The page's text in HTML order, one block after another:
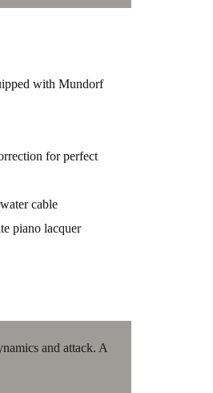
with Mundorf
for perfect
cable
piano lacquer
and attack. A